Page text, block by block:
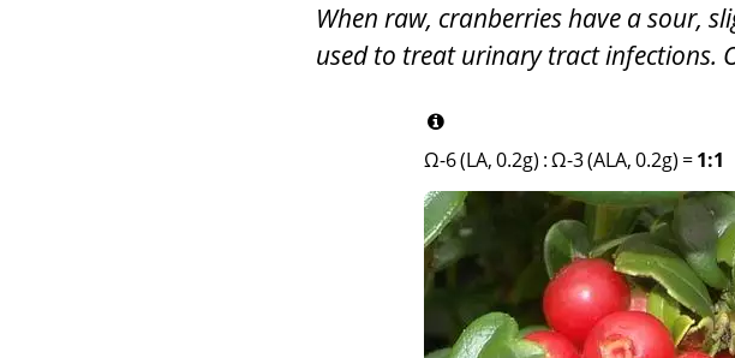
When raw, cranberries have a sour,
used to treat urinary tract infections.
Ω-6 (LA, 0.2g) :Ω-3 (ALA, 0.2g) =1:1